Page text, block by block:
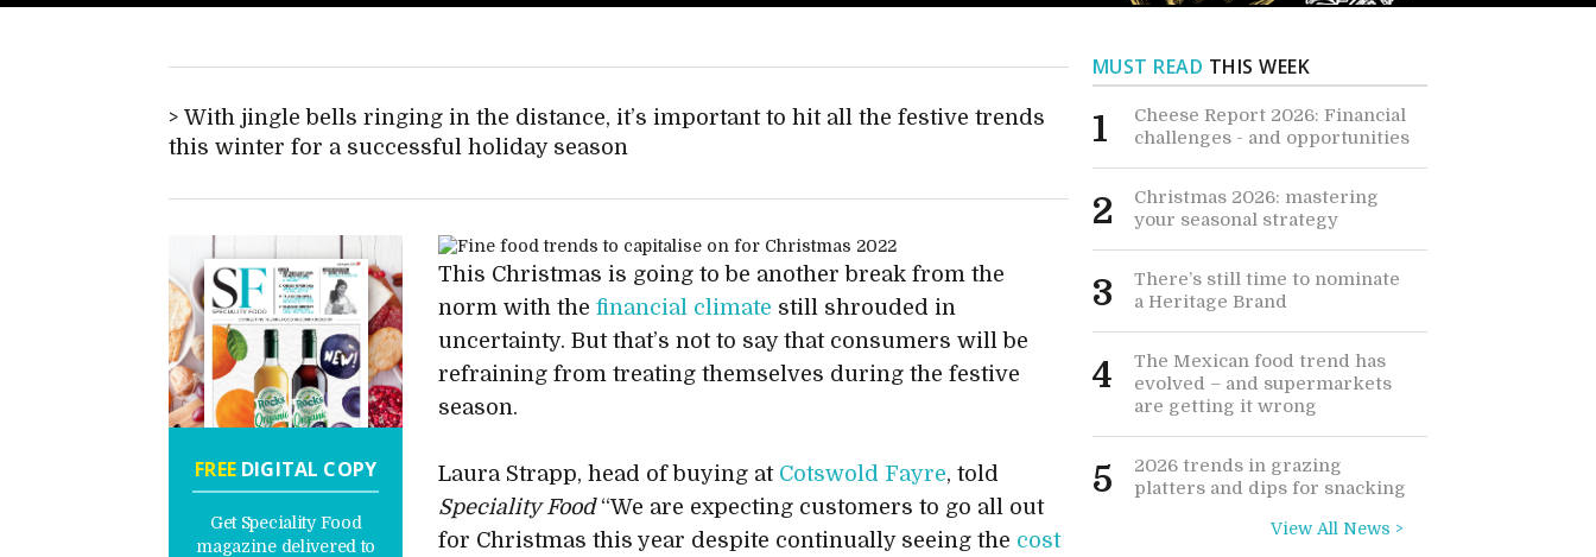
With jingle bells ringing in the distance, it’s important to hit all the festive trends
this winter for a successful holiday season
FREEDIGITAL COPY
Get Speciality Food
magazine delivered to
This Christmas is going to be another break from the
norm with thefinancial climate still shrouded in
uncertainty. But that’s not to say that consumers will be
refraining from treating themselves during the festive
season.
Laura Strapp, head of buying at Cotswold Fayre, told
Speciality Food“We are expecting customers to go all out
for Christmas this year despite continually seeing the cost
MUST READ THIS WEEK
1
Cheese Report 2026: Financial
challenges - and opportunities
2
Christmas 2026: mastering
your seasonal strategy
3
There’s still time to nominate
a Heritage Brand
4
The Mexican food trend has
evolved – and supermarkets
are getting it wrong
5
2026 trends in grazing
platters and dips for snacking
View All News >